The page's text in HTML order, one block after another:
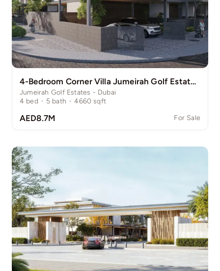
4-Bedroom Corner Villa Jumeirah Golf Estate Pinewood
Jumeirah Golf Estates - Dubai
4 bed · 5 bath · 4660 sqft
AED8.7M For Sale